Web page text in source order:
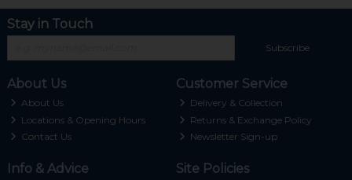
Stay in Touch
Subscribe
About Us
About Us
Locations & Opening Hours
Contact Us
Customer Service
Delivery & Collection
Returns & Exchange Policy
Newsletter Sign-up
Info & Advice Site Policies